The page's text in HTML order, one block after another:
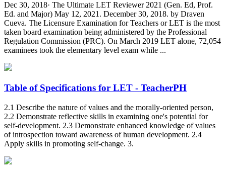
Dec 30, 2018· The Ultimate LET Reviewer 2021 (Gen. Ed, Prof.
Ed. and Major) May 12, 2021. December 30, 2018. by Draven
Cueva. The Licensure Examination for Teachers or LET is the most
taken board examination being administered by the Professional
Regulation Commission (PRC). On March 2019 LET alone, 72,054
examinees took the elementary level exam while ...
Table of Specifications for LET - TeacherPH
2.1 Describe the nature of values and the morally-oriented person,
2.2 Demonstrate reflective skills in examining one's potential for
self-development. 2.3 Demonstrate enhanced knowledge of values
of introspection toward awareness of human development. 2.4
Apply skills in promoting self-change. 3.